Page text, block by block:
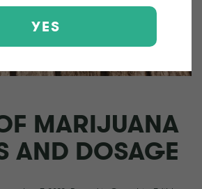
MARIJUANA
AND DOSAGE
YES